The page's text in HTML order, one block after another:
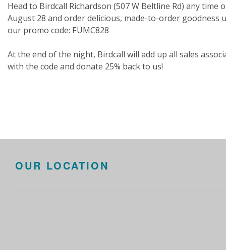
Head to Birdcall Richardson (507 W Beltline Rd) any time
August 28 and order delicious, made-to-order goodness
our promo code: FUMC828
At the end of the night, Birdcall will add up all sales
with the code and donate 25% back to us!
OUR LOCATION